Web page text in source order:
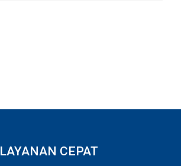
LAYANAN CEPAT